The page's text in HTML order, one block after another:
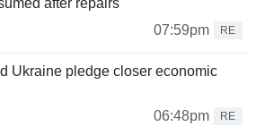
07:59pm
RE
Ukraine pledge closer economic
06:48pm
RE